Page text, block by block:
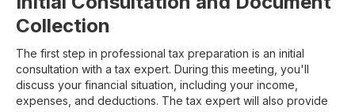
Collection
The first step in professional tax preparation is an initial
consultation with a tax expert. During this meeting, you'll
discuss your financial situation, including your income,
expenses, and deductions. The tax expert will also provide